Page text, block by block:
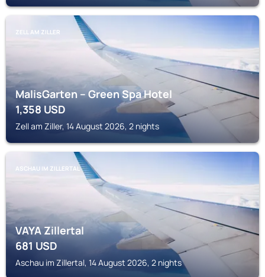
ZELL AM ZILLER
MalisGarten – Green Spa Hotel
1,358USD
Zell am Ziller, 14 August 2026, 2 nights
ASCHAU IM ZILLERTAL
VAYA Zillertal
681USD
Aschau im Zillertal, 14 August 2026, 2 nights